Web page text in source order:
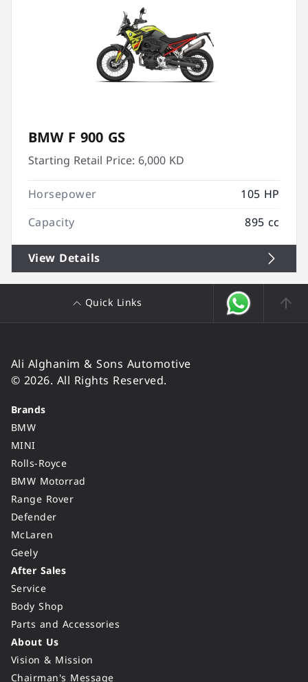
BMW F 900 GS
Starting Retail Price: 6,000 KD
Horsepower
105 HP
Capacity
895 cc
View Details
Quick Links
Ali Alghanim & Sons Automotive
© 2026. All Rights Reserved.
Brands
BMW
MINI
Rolls-Royce
BMW Motorrad
Range Rover
Defender
McLaren
Geely
After Sales
Service
Body Shop
Parts and Accessories
About Us
Vision & Mission
Chairman's Message